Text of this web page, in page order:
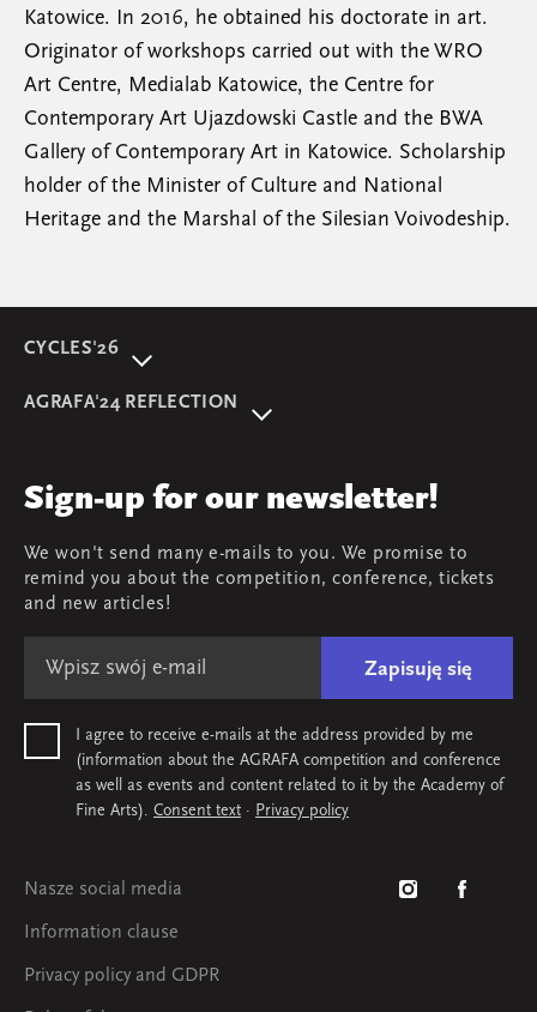
Katowice. In 2016, he obtained his doctorate in art.
Originator of workshops carried out with the WRO
Art Centre, Medialab Katowice, the Centre for
Contemporary Art Ujazdowski Castle and the BWA
Gallery of Contemporary Art in Katowice. Scholarship
holder of the Minister of Culture and National
Heritage and the Marshal of the Silesian Voivodeship.
CYCLES'26
Review
Team
Map & contact
AGRAFA'24 REFLECTION
AGRAFA'17. Attitudes
Sign-up for our newsletter!
We won't send many e-mails to you. We promise to
remind you about the competition, conference, tickets
and new articles!
Zapisuję się
I agree to receive e-mails at the address provided by me
(information about the AGRAFA competition and conference
as well as events and content related to it by the Academy of
Fine Arts). Consent text · Privacy policy
Nasze social media
Information clause
Privacy policy and GDPR